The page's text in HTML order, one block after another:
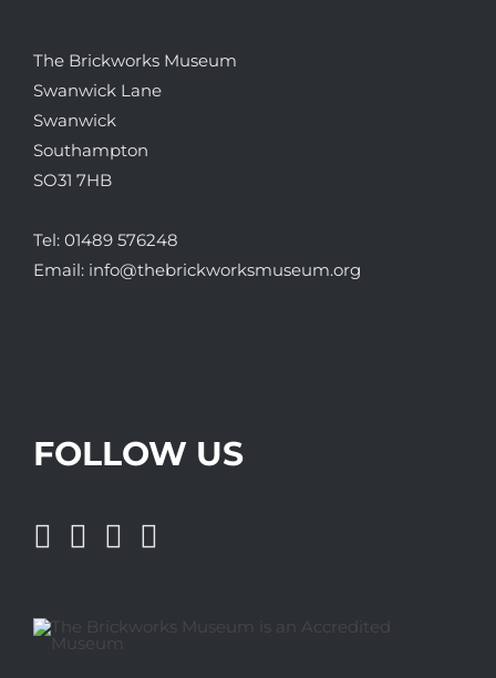
The Brickworks Museum
Swanwick Lane
Swanwick
Southampton
SO31 7HB
Tel: 01489 576248
Email: info@thebrickworksmuseum.org
FOLLOW US